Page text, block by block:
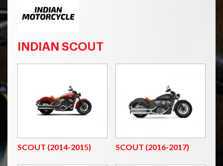
INDIAN SCOUT
SCOUT (2014-2015) SCOUT (2016-2017)